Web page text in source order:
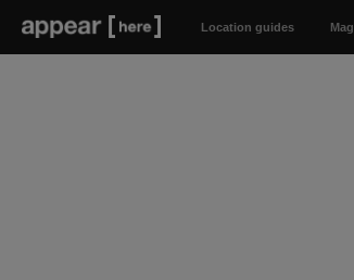
Location guides